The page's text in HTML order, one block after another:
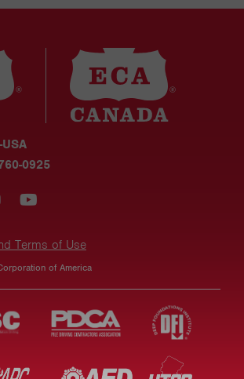
0925
Terms of Use
of America